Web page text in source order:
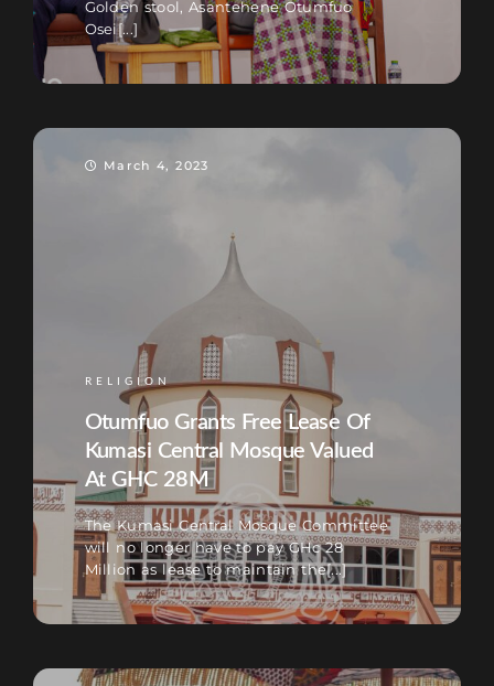
Golden stool, Asantehene Otumfuo
Osei[...]
March 4, 2023
RELIGION
Otumfuo Grants Free Lease Of
Kumasi Central Mosque Valued
At GHC 28M
The Kumasi Central Mosque Committee
will no longer have to pay GHc 28
Million as lease to maintain the[...]